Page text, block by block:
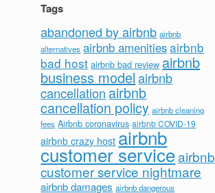
Tags
abandoned by airbnb airbnb
alternatives airbnb amenitiesairbnb
bad host airbnb bad review airbnb
business model airbnb
cancellation airbnb
cancellation policy airbnb cleaning
fees Airbnb coronavirus airbnb COVID-19
airbnb crazy host airbnb
customer serviceairbnb
customer service nightmare
airbnb damages airbnb dangerous